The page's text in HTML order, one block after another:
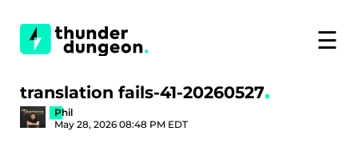
☰
translation fails-41-20260527
Phil
May 28, 2026 08:48 PM EDT